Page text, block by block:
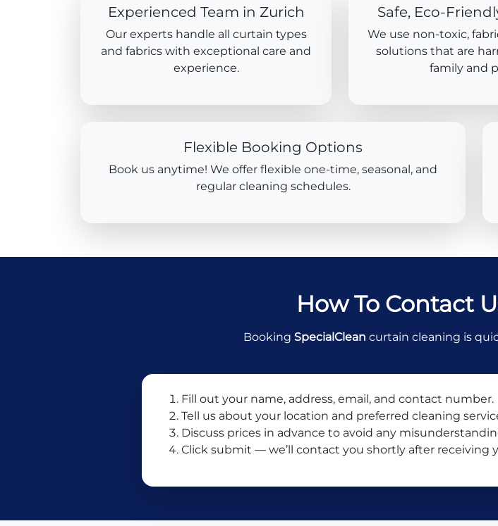
Experienced Team in Zurich
Our experts handle all curtain types
and fabrics with exceptional care and
experience.
Safe, Eco-
We use non-toxic,
solutions that are
family and
Flexible Booking Options
Book us anytime! We offer flexible one-time, seasonal, and
regular cleaning schedules.
How To Contact
Booking SpecialClean curtain cleaning is
Fill out your name, address, email, and contact number.
Tell us about your location and preferred cleaning
Discuss prices in advance to avoid any
Click submit — we’ll contact you shortly after receiving